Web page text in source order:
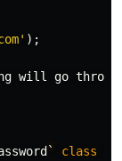
);
will go
` class